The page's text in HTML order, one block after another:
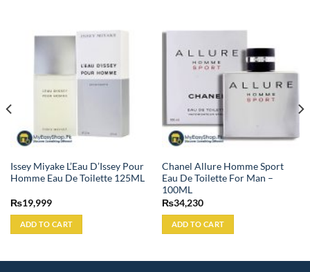
Issey Miyake L’Eau D’Issey Pour
Homme Eau De Toilette 125ML
₨19,999
ADD TO CART
Chanel Allure Homme Sport
Eau De Toilette For Man –
100ML
₨34,230
ADD TO CART